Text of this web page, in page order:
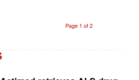
Page 1 of 2